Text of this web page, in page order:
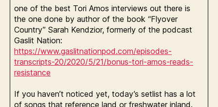
one of the best Tori Amos interviews out there is
the one done by author of the book “Flyover
Country” Sarah Kendzior, formerly of the podcast
Gaslit Nation:
https://www.gaslitnationpod.com/episodes-
transcripts-20/2020/5/21/bonus-tori-amos-reads-
resistance
If you haven’t noticed yet, today’s setlist has a lot
of songs that reference land or freshwater inland.